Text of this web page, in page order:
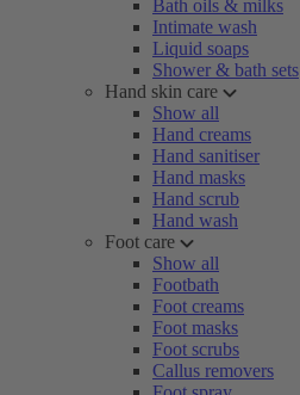
Bath oils & milks
Intimate wash
Liquid soaps
Shower & bath sets
Hand skin care
Show all
Hand creams
Hand sanitiser
Hand masks
Hand scrub
Hand wash
Foot care
Show all
Footbath
Foot creams
Foot masks
Foot scrubs
Callus removers